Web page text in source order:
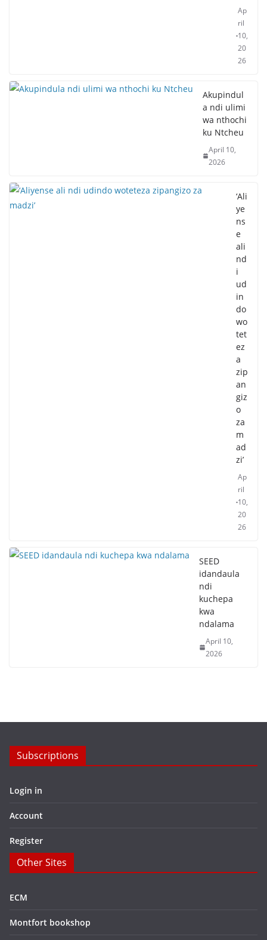
Ap
ril
10,
20
26
Akupindul
a ndi ulimi
wa nthochi
ku Ntcheu
April 10,
2026
‘Ali
ye
ns
e
ali
nd
i
ud
in
do
wo
tet
ez
a
zip
an
giz
o
za
m
ad
zi’
Ap
ril
10,
20
26
SEED
idandaula
ndi
kuchepa
kwa
ndalama
April 10,
2026
Subscriptions
Login in
Account
Register
Other Sites
ECM
Montfort bookshop